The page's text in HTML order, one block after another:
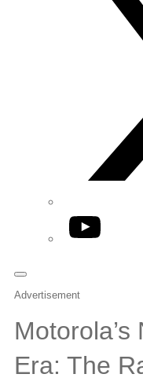
YouTube
Advertisement
Era: The